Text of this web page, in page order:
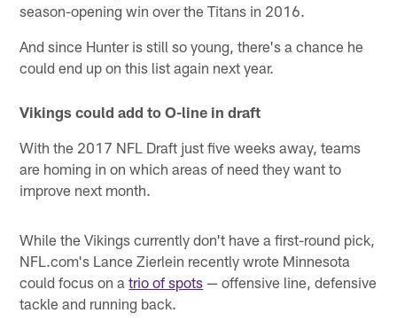
season-opening win over the Titans in 2016.
And since Hunter is still so young, there's a chance he
could end up on this list again next year.
Vikings could add to O-line in draft
With the 2017 NFL Draft just five weeks away, teams
are homing in on which areas of need they want to
improve next month.
While the Vikings currently don't have a first-round pick,
NFL.com's Lance Zierlein recently wrote Minnesota
could focus on atrio of spots — offensive line, defensive
tackle and running back.